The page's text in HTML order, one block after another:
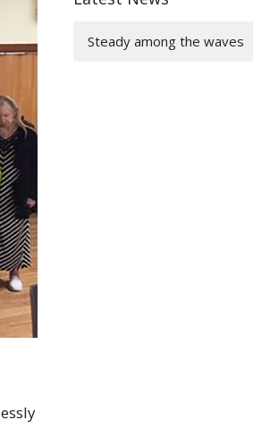
Steady among the waves